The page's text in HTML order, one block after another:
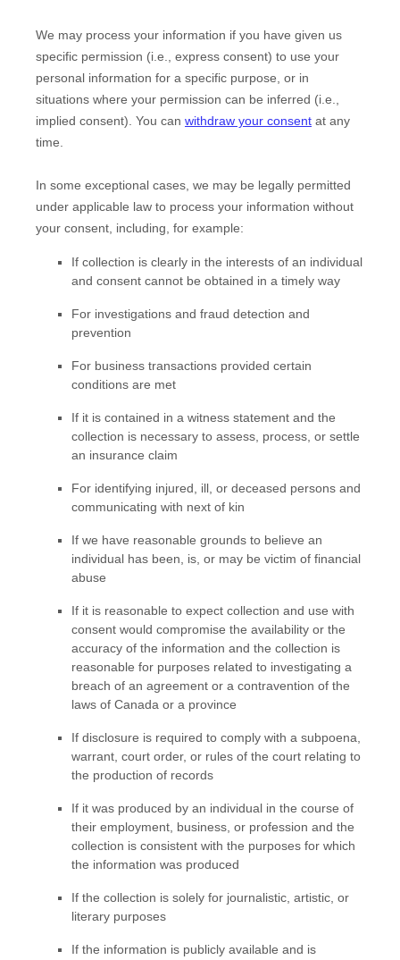
We may process your information if you have given us
specific permission (i.e.
express consent) to use your
personal information for a specific purpose, or in
situations where your permission can be inferred (i.e.
implied consent). You can withdraw your consent at any
time.
In some exceptional cases, we may be legally permitted
under applicable law to process your information without
your consent, including, for example:
If collection is clearly in the interests of an individual
and consent cannot be obtained in a timely way
For investigations and fraud detection and
prevention
For business transactions provided certain
conditions are met
If it is contained in a witness statement and the
collection is necessary to assess, process, or settle
an insurance claim
For identifying injured, ill, or deceased persons and
communicating with next of kin
If we have reasonable grounds to believe an
individual has been, is, or may be victim of financial
abuse
If it is reasonable to expect collection and use with
consent would compromise the availability or the
accuracy of the information and the collection is
reasonable for purposes related to investigating a
breach of an agreement or a contravention of the
laws of Canada or a province
If disclosure is required to comply with a subpoena,
warrant, court order, or rules of the court relating to
the production of records
If it was produced by an individual in the course of
their employment, business, or profession and the
collection is consistent with the purposes for which
the information was produced
If the collection is solely for journalistic, artistic, or
literary purposes
If the information is publicly available and is